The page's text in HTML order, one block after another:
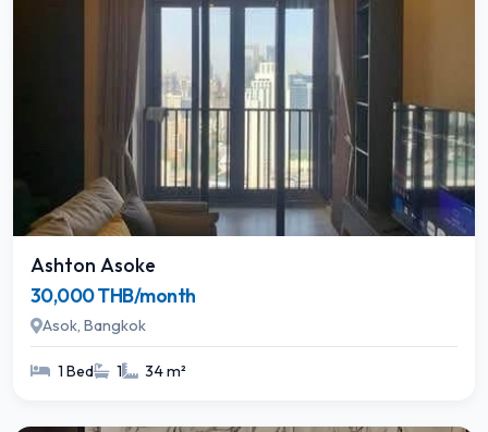
Ashton Asoke
30,000 THB/month
Asok, Bangkok
1 Bed 1 34 m²